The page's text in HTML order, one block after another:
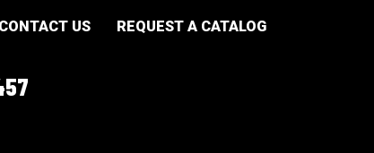
CONTACT US REQUEST A CATALOG